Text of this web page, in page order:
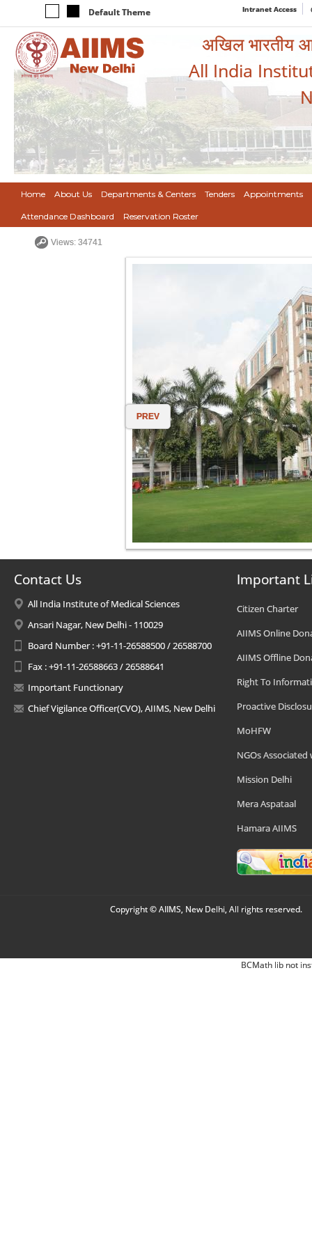
Default Theme Intranet Access
अखिल भारतीय
All India
Home About Us Departments & Centers Tenders Appointments
Attendance Dashboard Reservation Roster
Views: 34741
PREV
Contact Us
All India Institute of Medical Sciences
Ansari Nagar, New Delhi - 110029
Board Number : +91-11-26588500 / 26588700
Fax : +91-11-26588663 / 26588641
Important Functionary
Chief Vigilance Officer(CVO), AIIMS, New Delhi
Important
Citizen Charter
AIIMS Online
AIIMS Offline
Right To
Proactive
MoHFW
NGOs Associated
Mission Delhi
Mera Aspataal
Hamara AIIMS
Copyright © AIIMS, New Delhi, All rights reserved.
BCMath lib not